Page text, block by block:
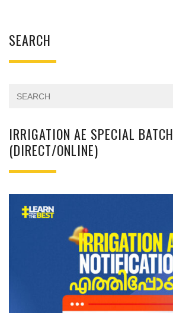
SEARCH
IRRIGATION AE SPECIAL BATCH
(DIRECT/ONLINE)